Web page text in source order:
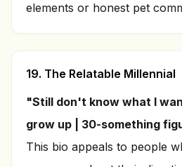
elements or honest pet
19. The Relatable Millennial
"Still don't know what I
grow up | 30-something
This bio appeals to people